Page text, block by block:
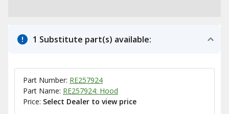
1 Substitute part(s) available:
Part Number: RE257924
Part Name: RE257924: Hood
Price: Select Dealer to view price